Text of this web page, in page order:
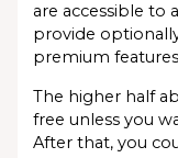
are accessible to
provide
premium
The higher half
free unless you
After that, you